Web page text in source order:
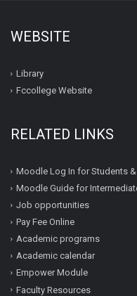
WEBSITE
Library
Fccollege Website
RELATED LINKS
Moodle Log In for Students
Moodle Guide for
Job opportunities
Pay Fee Online
Academic programs
Academic calendar
Empower Module
Faculty Resources